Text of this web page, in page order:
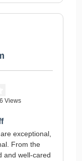
Views
exceptional,
From the
and well-cared